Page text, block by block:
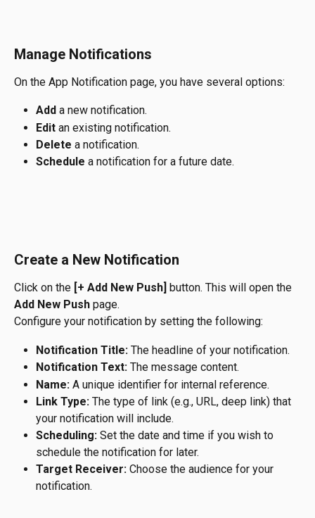
Manage Notifications
On the App Notification page, you have several options:
Add a new notification.
Edit an existing notification.
Delete a notification.
Schedule a notification for a future date.
Create a New Notification
Click on the [+ Add New Push] button. This will open the
Add New Push page.
Configure your notification by setting the following:
Notification Title: The headline of your notification.
Notification Text: The message content.
Name: A unique identifier for internal reference.
Link Type: The type of link (e.g., URL, deep link) that
your notification will include.
Scheduling: Set the date and time if you wish to
schedule the notification for later.
Target Receiver: Choose the audience for your
notification.